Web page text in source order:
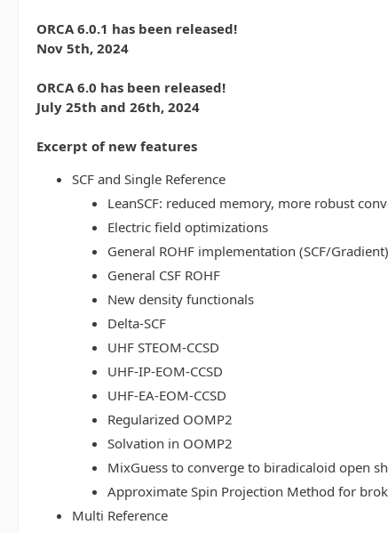
ORCA 6.0.1 has been released!
Nov 5th, 2024
ORCA 6.0 has been released!
July 25th and 26th, 2024
Excerpt of new features
SCF and Single Reference
LeanSCF: reduced memory, more robust
Electric field optimizations
General ROHF implementation (SCF/
General CSF ROHF
New density functionals
Delta-SCF
UHF STEOM-CCSD
UHF-IP-EOM-CCSD
UHF-EA-EOM-CCSD
Regularized OOMP2
Solvation in OOMP2
MixGuess to converge to biradicaloid open
Approximate Spin Projection Method for
Multi Reference